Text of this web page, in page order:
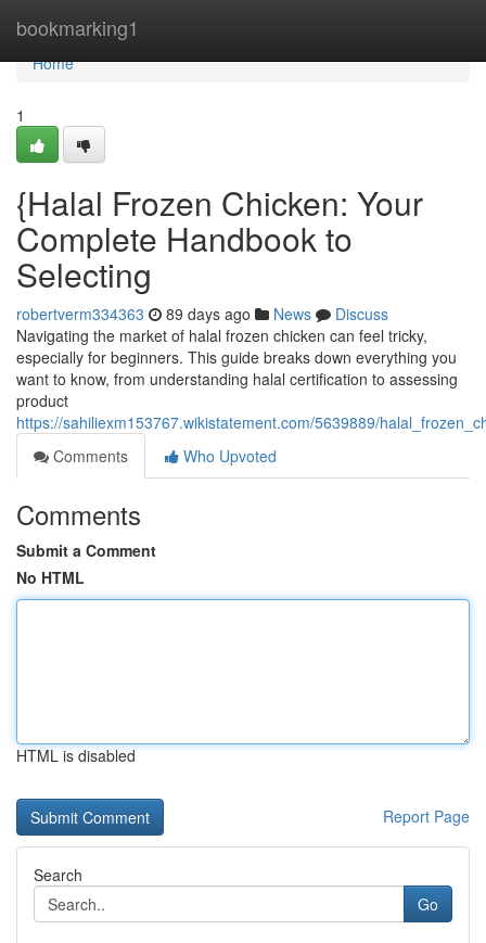
bookmarking1
Home
Home
1
{Halal Frozen Chicken: Your
Complete Handbook to
Selecting
robertverm334363 89 days ago News
Discuss
Navigating the market of halal frozen chicken can feel tricky,
especially for beginners. This guide breaks down everything you
want to know, from understanding halal certification to assessing
product
https://sahiliexm153767.wikistatement.com/5639889/
Comments
Who Upvoted
Comments
Submit a Comment
No HTML
HTML is disabled
Report Page
Search
Go